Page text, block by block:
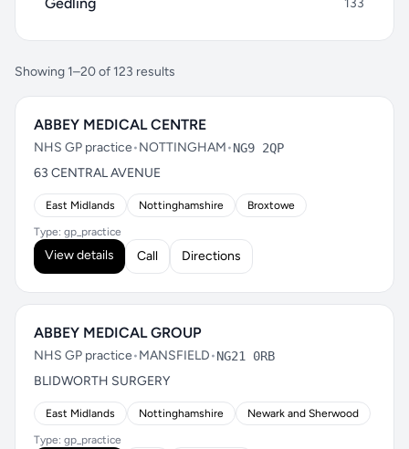
133
Showing 1–20 of 123 results
ABBEY MEDICAL CENTRE
NHS GP practice•NOTTINGHAM•NG9 2QP
63 CENTRAL AVENUE
East Midlands Nottinghamshire Broxtowe
Type: gp_practice
View details Call Directions
ABBEY MEDICAL GROUP
NHS GP practice•MANSFIELD•NG21 0RB
BLIDWORTH SURGERY
East Midlands Nottinghamshire Newark and Sherwood
Type: gp_practice